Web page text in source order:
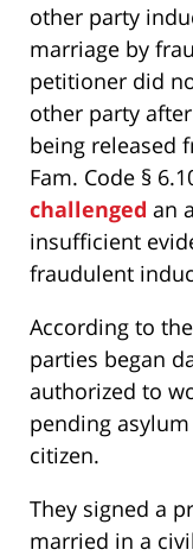
other party
marriage by
petitioner did
other party
being released
Fam. Code §
challenged an
insufficient
fraudulent
According to
parties began
authorized to
pending asylum
citizen.
They signed a
married in a